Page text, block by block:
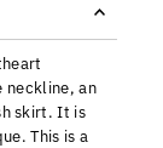
neckline, an
skirt. It is
This is a